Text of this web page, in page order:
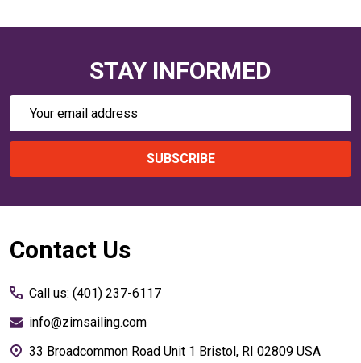
STAY INFORMED
Email
SUBSCRIBE
Footer
Contact Us
Call us: (401) 237-6117
info@zimsailing.com
33 Broadcommon Road Unit 1 Bristol, RI 02809 USA